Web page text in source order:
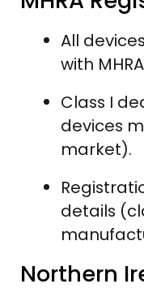
All
with
Class I
devices
market).
details
Northern